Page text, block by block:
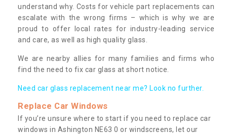
understand why. Costs for vehicle part replacements can
escalate with the wrong firms – which is why we are
proud to offer local rates for industry-leading service
and care, as well as high quality glass.
We are nearby allies for many families and firms who
find the need to fix car glass at short notice.
Need car glass replacement near me? Look no further.
Replace Car Windows
If you’re unsure where to start if you need to replace car
windows in Ashington NE63 0 or windscreens, let our